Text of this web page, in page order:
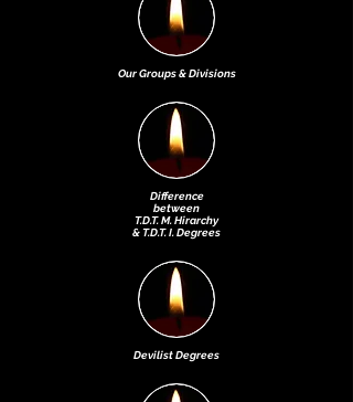
Our Groups & Divisions
Difference
between
T.D.T. M. Hirarchy
& T.D.T. I. Degrees
Devilist Degrees